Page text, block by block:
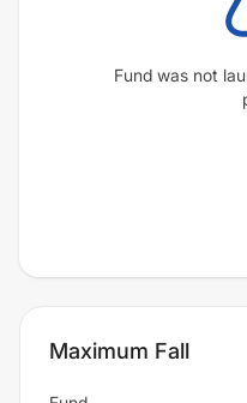
Fund was not
Maximum Fall